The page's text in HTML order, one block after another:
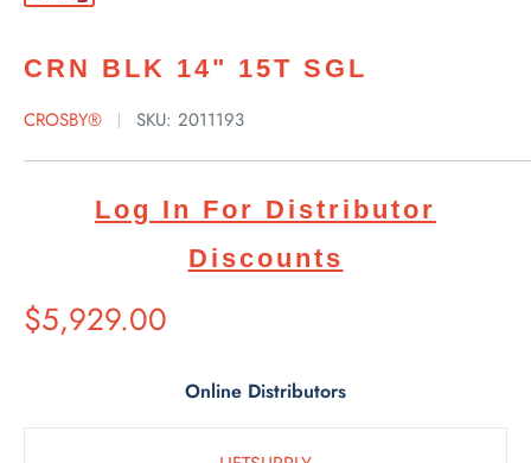
CRN BLK 14" 15T SGL
CROSBY® SKU: 2011193
Log In For Distributor
Discounts
Suggested
Retail
$5,929.00
Online Distributors